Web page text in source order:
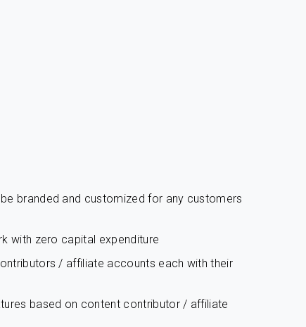
branded and customized for any customers
with zero capital expenditure
/ affiliate accounts each with their
based on content contributor / affiliate